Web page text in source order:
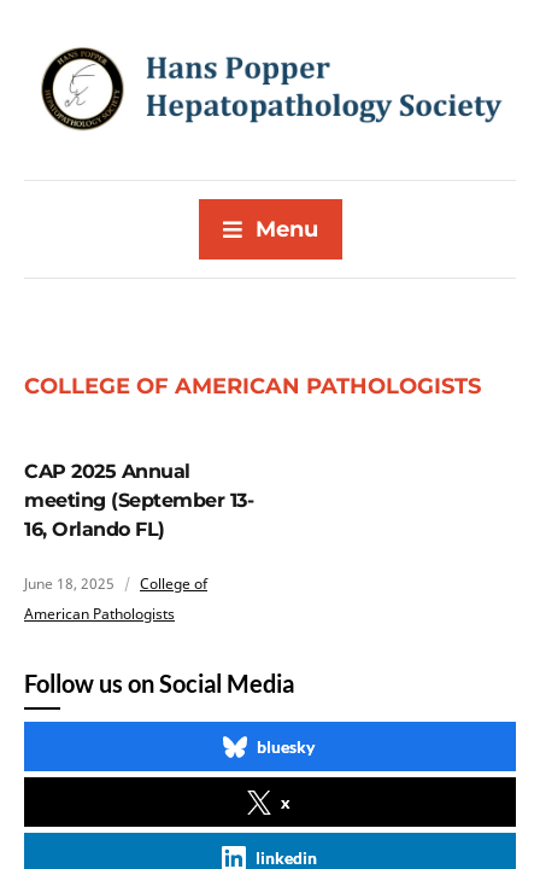
Menu
COLLEGE OF AMERICAN PATHOLOGISTS
CAP 2025 Annual
meeting (September 13-
16, Orlando FL)
June 18, 2025
College of
American Pathologists
Follow us on Social Media
bluesky
x
linkedin